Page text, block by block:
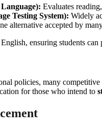
Evaluates
Testing System): Widely
alternative accepted by
ensuring students
policies, many
for those who intend to